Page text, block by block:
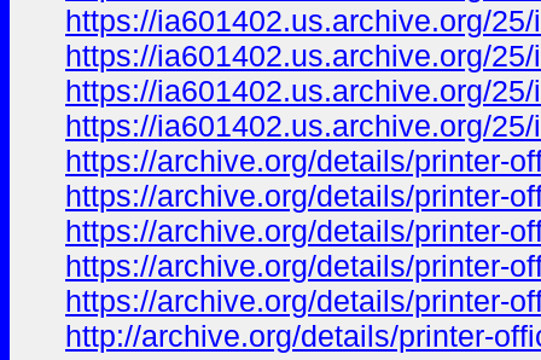
https://ia601402.us.archive.org/
https://ia601402.us.archive.org/
https://ia601402.us.archive.org/
https://ia601402.us.archive.org/
https://archive.org/details/printer-
https://archive.org/details/printer-
https://archive.org/details/printer-
https://archive.org/details/printer-
https://archive.org/details/printer-
http://archive.org/details/printer-